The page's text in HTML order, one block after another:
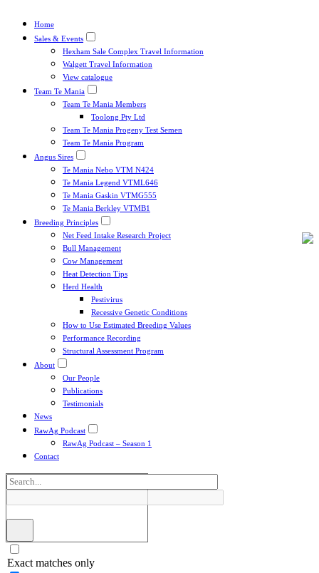
Home
Sales & Events
Hexham Sale Complex Travel Information
Walgett Travel Information
View catalogue
Team Te Mania
Team Te Mania Members
Toolong Pty Ltd
Team Te Mania Progeny Test Semen
Team Te Mania Program
Angus Sires
Te Mania Nebo VTM N424
Te Mania Legend VTML646
Te Mania Gaskin VTMG555
Te Mania Berkley VTMB1
Breeding Principles
Net Feed Intake Research Project
Bull Management
Cow Management
Heat Detection Tips
Herd Health
Pestivirus
Recessive Genetic Conditions
How to Use Estimated Breeding Values
Performance Recording
Structural Assessment Program
About
Our People
Publications
Testimonials
News
RawAg Podcast
RawAg Podcast – Season 1
Contact
Exact matches only